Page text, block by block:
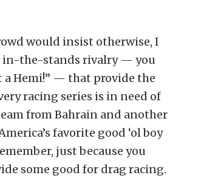
would insist otherwise, I
in-the-stands rivalry — you
a Hemi!” — that provide the
racing series is in need of
from Bahrain and another
favorite good ‘ol boy
just because you
some good for drag racing.